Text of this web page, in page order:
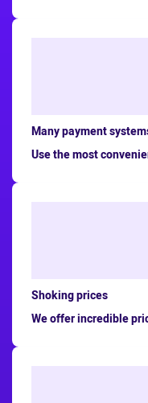
Many payment
Use the most
Shoking prices
We offer incredible